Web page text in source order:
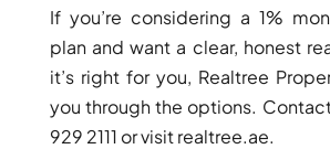
ARABIAN
HILLS
ESTATE
ARJAN
If you’re considering a 1%
plan and want a clear, honest
it’s right for you, Realtree
you through the options.
929 2111 or visit realtree.ae.